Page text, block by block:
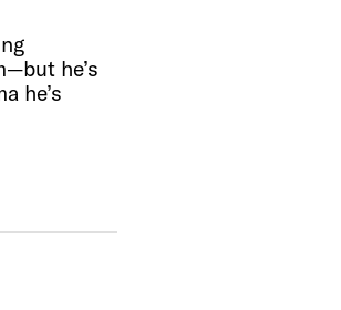
he’s
he’s